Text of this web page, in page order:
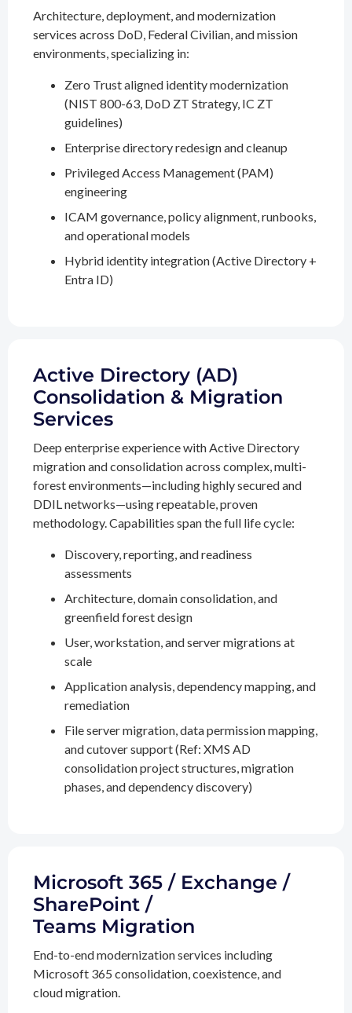
Architecture, deployment, and modernization
services across DoD, Federal Civilian, and mission
environments, specializing in:
Zero Trust aligned identity modernization
(NIST 800-63, DoD ZT Strategy, IC ZT
guidelines)
Enterprise directory redesign and cleanup
Privileged Access Management (PAM)
engineering
ICAM governance, policy alignment, runbooks,
and operational models
Hybrid identity integration (Active Directory +
Entra ID)
Active Directory (AD)
Consolidation & Migration
Services
Deep enterprise experience with Active Directory
migration and consolidation across complex, multi-
forest environments—including highly secured and
DDIL networks—using repeatable, proven
methodology. Capabilities span the full life cycle:
Discovery, reporting, and readiness
assessments
Architecture, domain consolidation, and
greenfield forest design
User, workstation, and server migrations at
scale
Application analysis, dependency mapping, and
remediation
File server migration, data permission mapping,
and cutover support (Ref: XMS AD
consolidation project structures, migration
phases, and dependency discovery)
Microsoft 365 / Exchange /
SharePoint /
Teams Migration
End-to-end modernization services including
Microsoft 365 consolidation, coexistence, and
cloud migration.